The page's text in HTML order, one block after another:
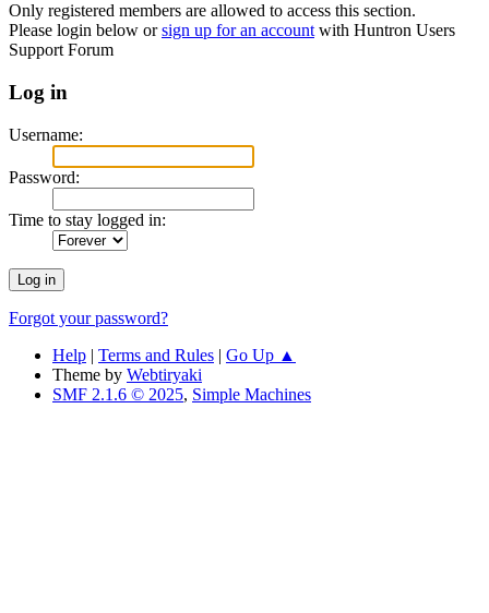
Only registered members are allowed to access this section.
Please login below orsign up for an accountwith Huntron Users
Support Forum
Log in
Username:
Password:
Time to stay logged in:
Forgot your password?
Help | Terms and Rules | Go Up ▲
Theme by Webtiryaki
SMF 2.1.6 © 2025, Simple Machines